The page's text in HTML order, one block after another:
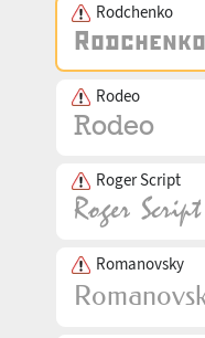
Rodchenko
Rodeo
Roger Script
Romanovsky